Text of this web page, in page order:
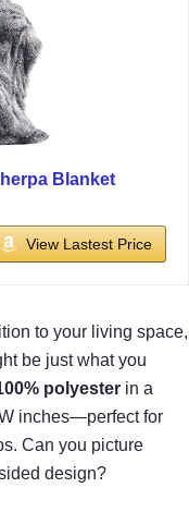
Blanket
View Lastest Price
to your living space,
be just what you
polyester in a
inches—perfect for
Can you picture
design?